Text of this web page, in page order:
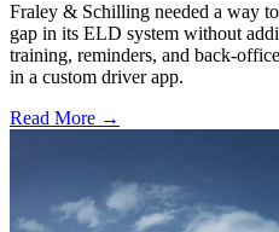
Fraley & Schilling needed a way
gap in its ELD system without
training, reminders, and back-
in a custom driver app.
Read More →